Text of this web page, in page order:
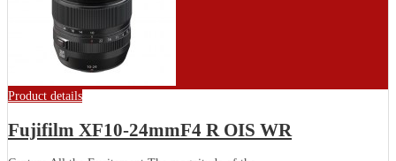
Product details
Fujifilm XF10-24mmF4 R OIS WR